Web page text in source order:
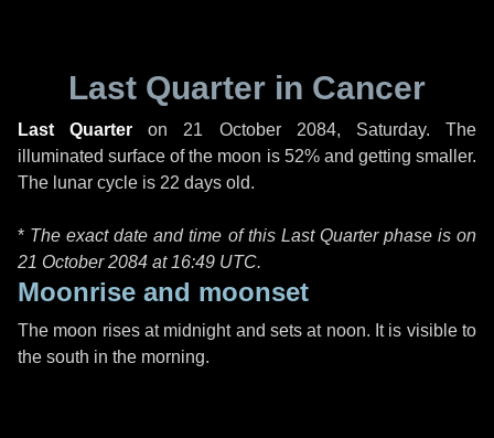
Last Quarter in Cancer
Last Quarter on 21 October 2084, Saturday. The
illuminated surface of the moon is 52% and getting smaller.
The lunar cycle is 22 days old.
* The exact date and time of this Last Quarter phase is on
21 October 2084 at 16:49 UTC.
Moonrise and moonset
The moon rises at midnight and sets at noon. It is visible to
the south in the morning.